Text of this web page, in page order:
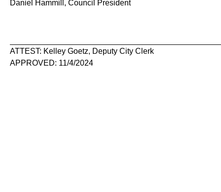
Daniel Hammill, Council President
ATTEST: Kelley Goetz, Deputy City Clerk
APPROVED: 11/4/2024